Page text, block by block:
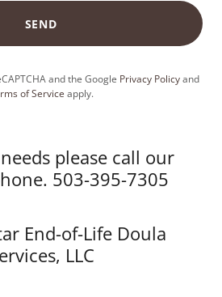
SEND
and the Google Privacy Policyand
of Service apply.
please call our
503-395-7305
End-of-Life Doula
LLC